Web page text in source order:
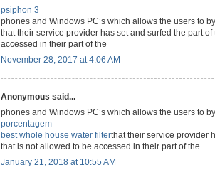
psiphon 3
phones and Windows PC’s which allows the users to
that their service provider has set and surfed the part
accessed in their part of the
November 28, 2017 at 4:06 AM
Anonymous said...
phones and Windows PC’s which allows the users to
porcentagem
best whole house water filterthat their service provider
that is not allowed to be accessed in their part of the
January 21, 2018 at 10:55 AM